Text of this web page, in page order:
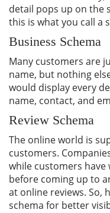
detail pops up on the
this is what you call a
Business Schema
Many customers are
name, but nothing
would display every
name, contact, and
Review Schema
The online world is
customers.
while customers have
before coming up to
at online reviews. So,
schema for better